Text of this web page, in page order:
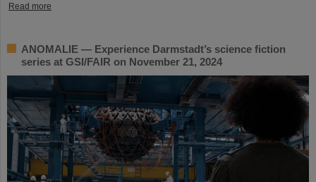
Read more
ANOMALIE — Experience Darmstadt’s science fiction
series at GSI/FAIR on November 21, 2024